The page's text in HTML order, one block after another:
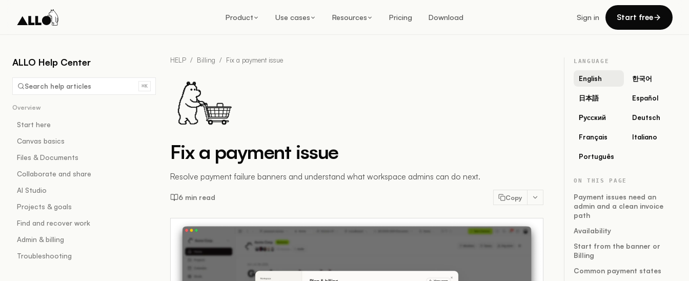
Product Use cases Resources Pricing Download Sign in Start free
ALLO Help Center
Search help articles ⌘K
Overview
Start here
Canvas basics
Files & Documents
Collaborate and share
AI Studio
Projects & goals
Find and recover work
Admin & billing
Troubleshooting
HELP / Billing / Fix a payment issue
Fix a payment issue
Resolve payment failure banners and understand what workspace admins can do next.
6 min read Copy
LANGUAGE
English 한국어
日本語 Español
Русский Deutsch
Français Italiano
Português
ON THIS PAGE
Payment issues need an
admin and a clean invoice
path
Availability
Start from the banner or
Billing
Common payment states